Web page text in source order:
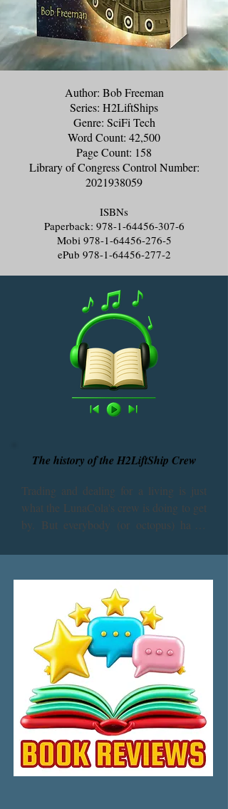
Author: Bob Freeman
Series: H2LiftShips
Genre: SciFi Tech
Word Count: 42,500
Page Count: 158
Library of Congress Control Number:
2021938059
ISBNs
Paperback: 978-1-64456-307-6
Mobi 978-1-64456-276-5
ePub 978-1-64456-277-2
The history of the H2LiftShip Crew
Trading and dealing for a living is just
what the LunaCola's crew is doing to get
by. But everybody (or octopus) has a
have more than enough to reminisce.
play cards, celebrating a job well done,
and recollecting the past but there’s still
plenty that still has to come to light.
The big questions, such as how in the
galaxy did the born-and-bred asteroid
citizen learn to drive sports cars on
Earth? Are the bioGels Sentient? The
even bigger question is, are they plotting
against their owners? And what dark
secrets is Jack harboring behind his fears
of prison? Those answers and more.